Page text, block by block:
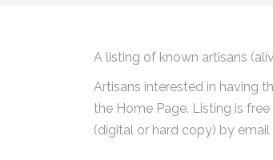
A listing of known artisans
Artisans interested in having
the Home Page. Listing is
(digital or hard copy) by